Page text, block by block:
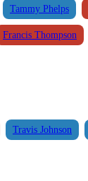
Tammy Phelps
Francis Thompson
Travis Johnson